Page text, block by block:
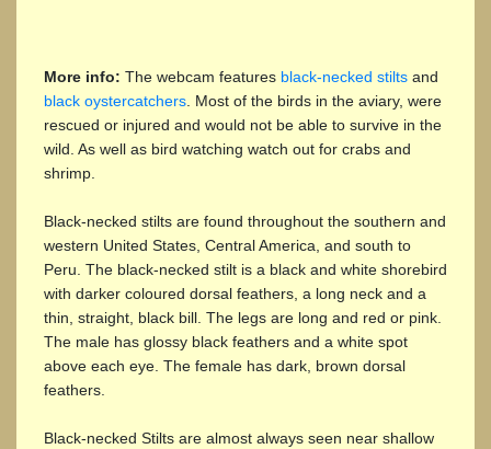
More info: The webcam features black-necked stilts and
black oystercatchers . Most of the birds in the aviary, were
rescued or injured and would not be able to survive in the
wild. As well as bird watching watch out for crabs and
shrimp.
Black-necked stilts are found throughout the southern and
western United States, Central America, and south to
Peru. The black-necked stilt is a black and white shorebird
with darker coloured dorsal feathers, a long neck and a
thin, straight, black bill. The legs are long and red or pink.
The male has glossy black feathers and a white spot
above each eye. The female has dark, brown dorsal
feathers.
Black-necked Stilts are almost always seen near shallow